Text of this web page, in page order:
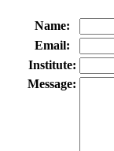
Name:
Email:
Institute:
Message: